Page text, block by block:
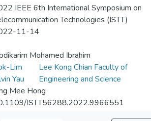
IEEE 6th International Symposium on
Technologies (ISTT)
11-14
Mohamed Ibrahim
Lim
Yau
Lee Kong Chian Faculty of
Engineering and Science
Mee Hong
ISTT56288.2022.9966551